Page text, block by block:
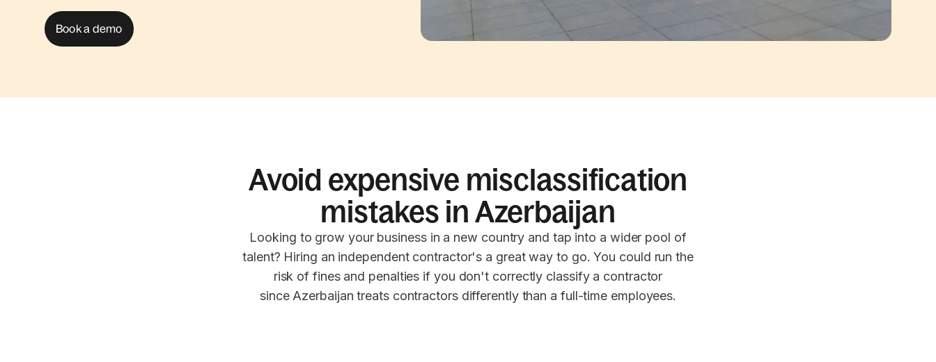
Book a demo
Avoid expensive misclassification
mistakes in Azerbaijan
Looking to grow your business in a new country and tap into a wider pool of
talent? Hiring an independent contractor's a great way to go. You could run the
risk of fines and penalties if you don't correctly classify a contractor
since Azerbaijan treats contractors differently than a full-time employees.